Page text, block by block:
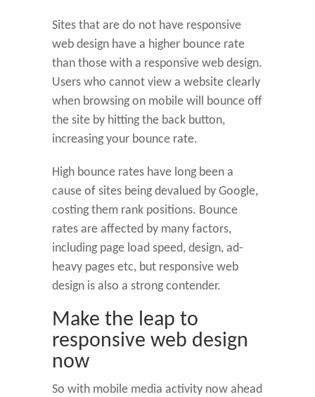
Sites that are do not have responsive
web design have a higher bounce rate
than those with a responsive web design.
Users who cannot view a website clearly
when browsing on mobile will bounce off
the site by hitting the back button,
increasing your bounce rate.
High bounce rates have long been a
cause of sites being devalued by Google,
costing them rank positions. Bounce
rates are affected by many factors,
including page load speed, design, ad-
heavy pages etc, but responsive web
design is also a strong contender.
Make the leap to
responsive web design
now
So with mobile media activity now ahead